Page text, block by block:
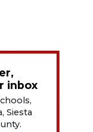
inbox
Siesta